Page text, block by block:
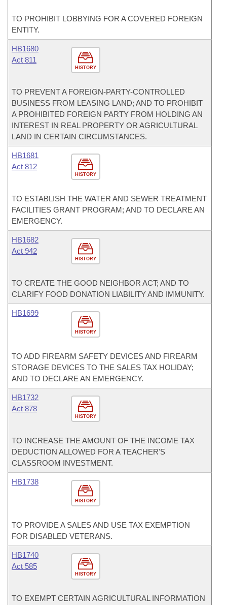
TO PROHIBIT LOBBYING FOR A COVERED FOREIGN
ENTITY.
HISTORY
HB1680
Act 811
TO PREVENT A FOREIGN-PARTY-CONTROLLED
BUSINESS FROM LEASING LAND; AND TO PROHIBIT
A PROHIBITED FOREIGN PARTY FROM HOLDING AN
INTEREST IN REAL PROPERTY OR AGRICULTURAL
LAND IN CERTAIN CIRCUMSTANCES.
HISTORY
HB1681
Act 812
TO ESTABLISH THE WATER AND SEWER TREATMENT
FACILITIES GRANT PROGRAM; AND TO DECLARE AN
EMERGENCY.
HISTORY
HB1682
Act 942
TO CREATE THE GOOD NEIGHBOR ACT; AND TO
CLARIFY FOOD DONATION LIABILITY AND IMMUNITY.
HISTORY
HB1699
TO ADD FIREARM SAFETY DEVICES AND FIREARM
STORAGE DEVICES TO THE SALES TAX HOLIDAY;
AND TO DECLARE AN EMERGENCY.
HISTORY
HB1732
Act 878
TO INCREASE THE AMOUNT OF THE INCOME TAX
DEDUCTION ALLOWED FOR A TEACHER'S
CLASSROOM INVESTMENT.
HISTORY
HB1738
TO PROVIDE A SALES AND USE TAX EXEMPTION
FOR DISABLED VETERANS.
HISTORY
HB1740
Act 585
TO EXEMPT CERTAIN AGRICULTURAL INFORMATION